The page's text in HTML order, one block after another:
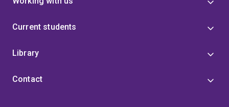
Current students
Library
Contact